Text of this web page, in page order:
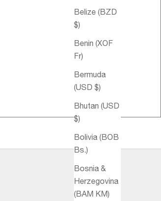
Belize (BZD
$)
Benin (XOF
Fr)
Bermuda
(USD $)
Bhutan (USD
$)
Bolivia (BOB
Bs.)
Bosnia &
Herzegovina
(BAM КМ)